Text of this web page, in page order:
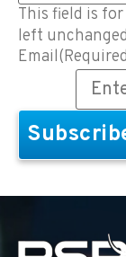
This field is
left
Email